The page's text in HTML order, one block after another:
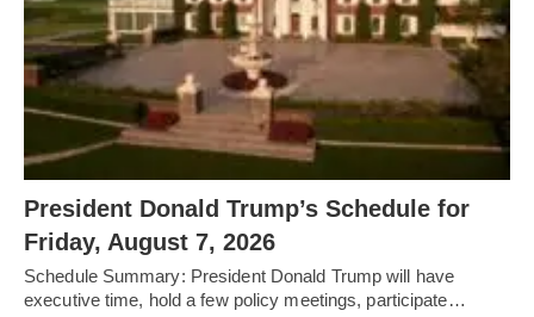
President Donald Trump’s Schedule for
Friday, August 7, 2026
Schedule Summary: President Donald Trump will have
executive time, hold a few policy meetings, participate…